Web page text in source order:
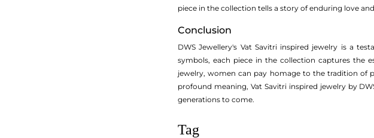
piece in the collection tells a story of enduring love
Conclusion
DWS Jewellery's Vat Savitri inspired jewelry is a
symbols, each piece in the collection captures the
jewelry, women can pay homage to the tradition of
profound meaning, Vat Savitri inspired jewelry by
generations to come.
Tag